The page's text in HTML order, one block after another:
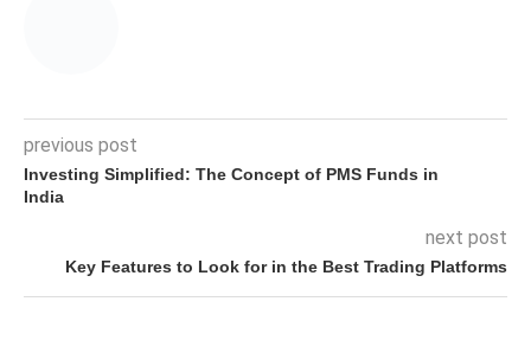
previous post
Investing Simplified: The Concept of PMS Funds in
India
next post
Key Features to Look for in the Best Trading Platforms